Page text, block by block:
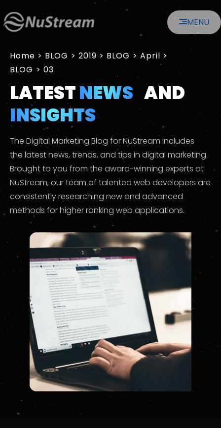
MENU
Home > 2019 > April
> 03
LATESTNEWS AND
INSIGHTS
The Digital Marketing Blog for NuStream includes
the latest news, trends, and tips in digital marketing.
Brought to you from the award-winning experts at
NuStream, our team of talented web developers are
consistently researching new and advanced
methods for higher ranking web applications.